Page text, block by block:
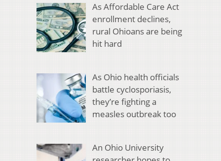
As Affordable Care Act
enrollment declines,
rural Ohioans are being
hit hard
As Ohio health officials
battle cyclosporiasis,
they’re fighting a
measles outbreak too
An Ohio University